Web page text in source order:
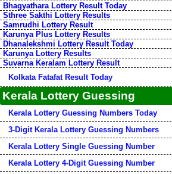
Bhagyathara Lottery Result Today
Sthree Sakthi Lottery Results
Samrudhi Lottery Result
Karunya Plus Lottery Results
Dhanalekshmi Lottery Result Today
Karunya Lottery Results
Suvarna Keralam Lottery Result
Kolkata Fatafat Result Today
Kerala Lottery Guessing
Kerala Lottery Guessing Numbers Today
3-Digit Kerala Lottery Guessing Numbers
Kerala Lottery Single Guessing Number
Kerala Lottery 4-Digit Guessing Number